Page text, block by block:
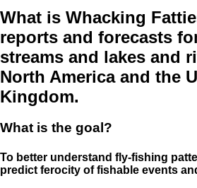
What is Whacking
reports and forecasts
streams and lakes and
North America and the
Kingdom.
What is the goal?
To better understand fly-fishing
predict ferocity of fishable events